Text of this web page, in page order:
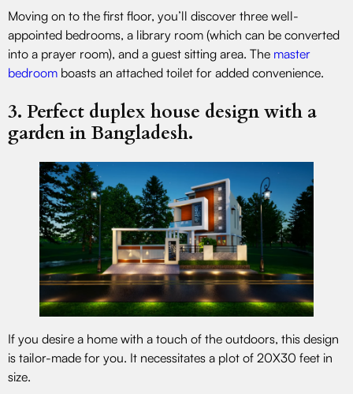
Moving on to the first floor, you’ll discover three well-
appointed bedrooms, a library room (which can be converted
into a prayer room), and a guest sitting area. The master
bedroom boasts an attached toilet for added convenience.
3. Perfect duplex house design with a
garden in Bangladesh.
If you desire a home with a touch of the outdoors, this design
is tailor-made for you. It necessitates a plot of 20X30 feet in
size.